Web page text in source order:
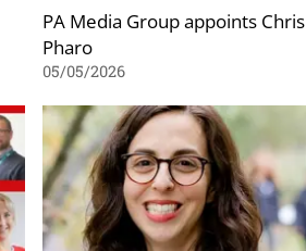
PA Media Group appoints Chris
Pharo
05/05/2026